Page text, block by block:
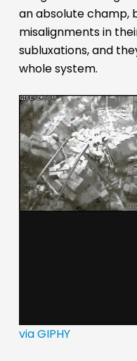
an absolute champ,
misalignments in
subluxations, and
whole system.
via GIPHY